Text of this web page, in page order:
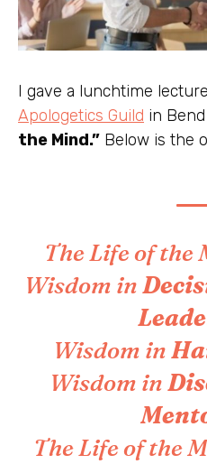
I gave a lunchtime
Apologetics Guild in
the Mind.” Below is the
The Life of the
Wisdom in
Wisdom in
Wisdom in
The Life of the